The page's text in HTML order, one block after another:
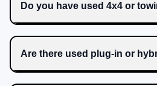
Do you have used 4x4 or
Are there used plug-in or